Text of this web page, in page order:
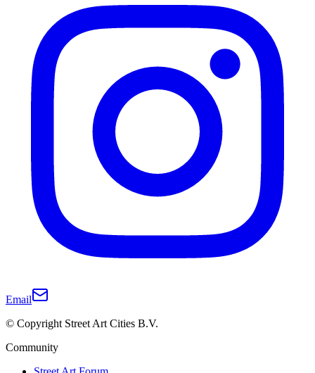
Email
© Copyright Street Art Cities B.V.
Community